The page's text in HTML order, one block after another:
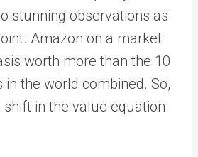
stunning observations as
Amazon on a market
worth more than the 10
in the world combined. So,
shift in the value equation